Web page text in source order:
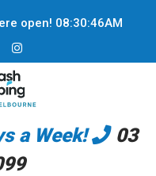
open! 08:30:46AM
a Week!
03